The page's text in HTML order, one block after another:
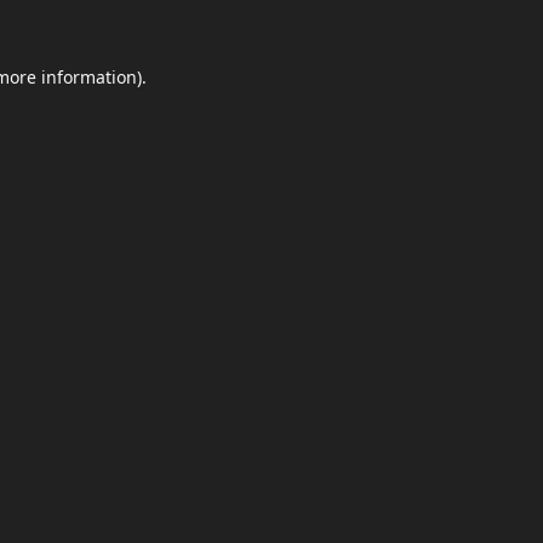
information).